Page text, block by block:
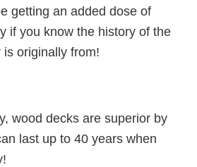
getting an added dose of
if you know the history of the
originally from!
wood decks are superior by
last up to 40 years when